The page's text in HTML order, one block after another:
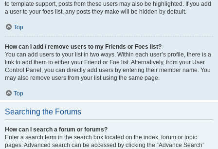
to template support, posts from these users may also be highlighted. If you add
a user to your foes list, any posts they make will be hidden by default.
Top
How can I add / remove users to my Friends or Foes list?
You can add users to your list in two ways. Within each user’s profile, there is a
link to add them to either your Friend or Foe list. Alternatively, from your User
Control Panel, you can directly add users by entering their member name. You
may also remove users from your list using the same page.
Top
Searching the Forums
How can I search a forum or forums?
Enter a search term in the search box located on the index, forum or topic
pages. Advanced search can be accessed by clicking the “Advance Search”